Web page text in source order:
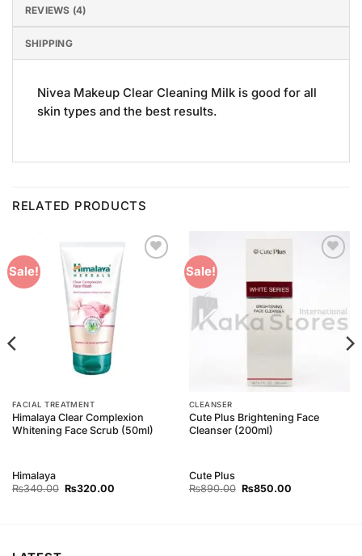
REVIEWS (4)
SHIPPING
Nivea Makeup Clear Cleaning Milk is good for all
skin types and the best results.
RELATED PRODUCTS
Sale!
FACIAL TREATMENT
Himalaya Clear Complexion
Whitening Face Scrub (50ml)
Himalaya
₨340.00 Original
₨320.00Current
Sale!
CLEANSER
Cute Plus Brightening Face
Cleanser (200ml)
Cute Plus
₨890.00 Original
₨850.00Current